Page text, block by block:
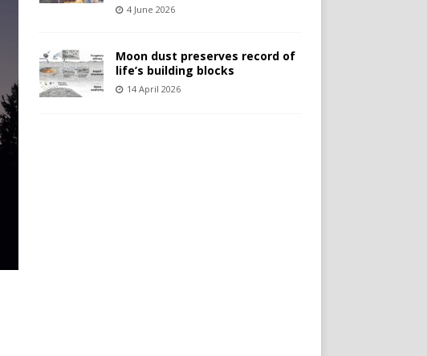
4 June 2026
Moon dust preserves record of
life’s building blocks
14 April 2026